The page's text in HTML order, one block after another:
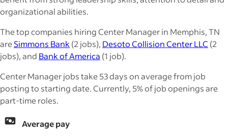
organizational abilities.
The top companies hiring Center Manager in Memphis, TN
areSimmons Bank(2 jobs), Desoto Collision Center LLC (2
jobs), and Bank of America (1 job).
Center Manager jobs take 53 days on average from job
posting to starting date. Currently, 5% of job openings are
part-time roles.
Average pay